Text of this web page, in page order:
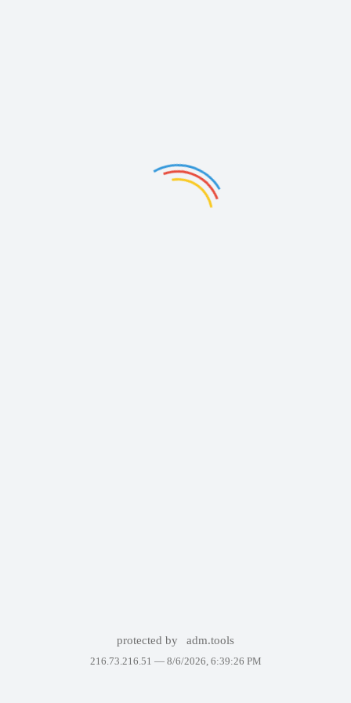
protected by adm.tools
216.73.216.51 — 8/6/2026, 6:39:26 PM